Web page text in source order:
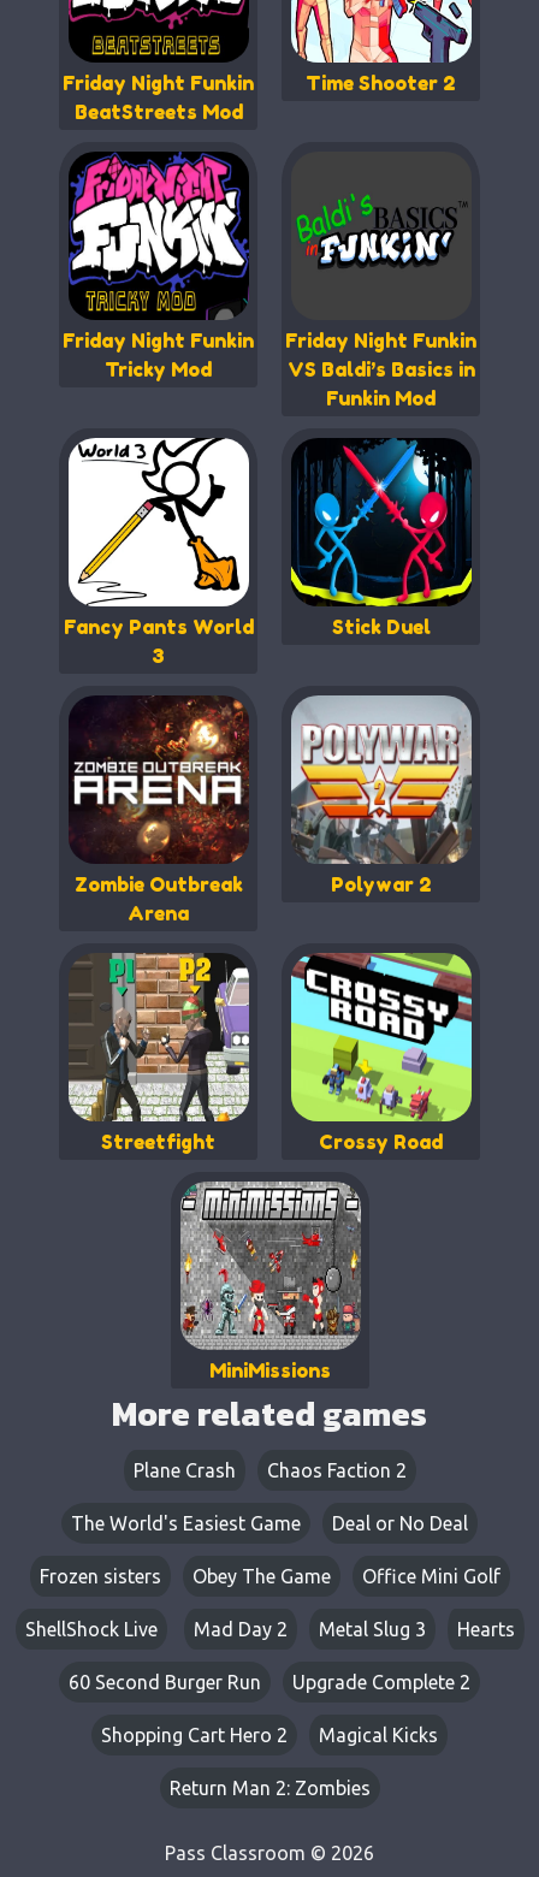
Friday Night Funkin
BeatStreets Mod
Time Shooter 2
Friday Night Funkin
Tricky Mod
Friday Night Funkin
VS Baldi’s Basics in
Funkin Mod
Fancy Pants World
3
Stick Duel
Zombie Outbreak
Arena
Polywar 2
Streetfight Crossy Road
MiniMissions
More related games
Plane Crash Chaos Faction 2
The World's Easiest Game Deal or No Deal
Frozen sisters Obey The Game Office Mini Golf
ShellShock Live Mad Day 2 Metal Slug 3 Hearts
60 Second Burger Run Upgrade Complete 2
Shopping Cart Hero 2 Magical Kicks
Return Man 2: Zombies
Pass Classroom © 2026